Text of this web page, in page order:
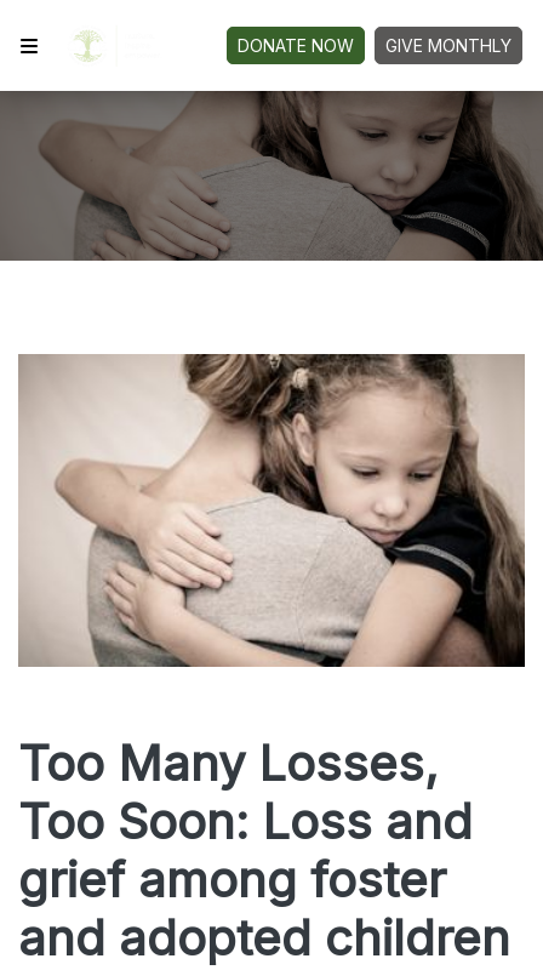
DONATE NOW GIVE MONTHLY
Too Many Losses,
Too Soon: Loss and
grief among foster
and adopted children